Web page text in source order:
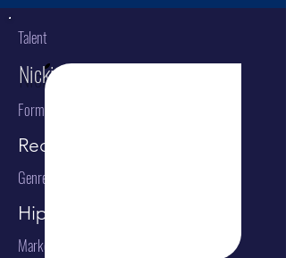
Talent
Nicki Minaj
Format
Recording Artist
Genre
Hip Hop / Rap
Market